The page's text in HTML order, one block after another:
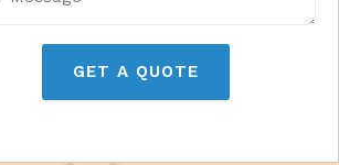
GET A QUOTE